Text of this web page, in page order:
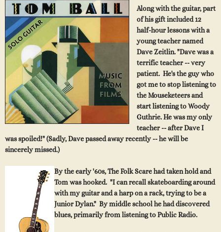
Along withtheguitar, part
of his gift included 12
half-hour lessons with a
young teacher named
Dave Zeitlin. "Davewas a
terrific teacher --very
patient. He's the guy who
got me to stop listening to
the Mouseketeers and
start listening to Woody
Guthrie. Hewas my only
teacher -- after Dave I
was spoiled!" (Sadly, Dave passed away recently -- he will be
sincerely missed.)
By the early '60s, The Folk Scare had taken hold and
Tom was hooked. "I can recall skateboarding around
with my guitar and a harp on a rack, trying to be a
Junior Dylan." By middle school he had discovered
blues, primarily from listening to Public Radio.